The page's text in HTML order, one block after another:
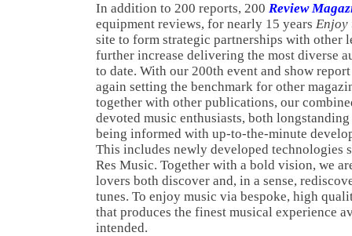
In addition to 200 reports, 200 Review
equipment reviews, for nearly 15 years Enjoy
site to form strategic partnerships with other
further increase delivering the most diverse
to date. With our 200th event and show
again setting the benchmark for other
together with other publications, our
devoted music enthusiasts, both
being informed with up-to-the-minute
This includes newly developed technologies
Res Music. Together with a bold vision, we
lovers both discover and, in a sense,
tunes. To enjoy music via bespoke, high
that produces the finest musical experience
intended.